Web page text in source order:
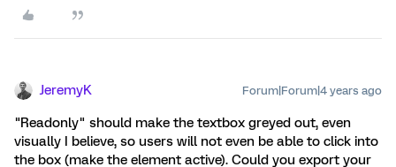
JeremyK Forum|Forum|4 years ago
"Readonly" should make the textbox greyed out, even
visually I believe, so users will not even be able to click into
the box (make the element active). Could you export your